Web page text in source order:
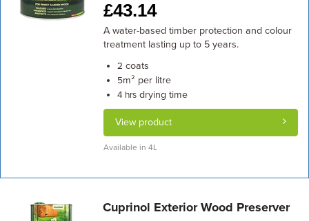
£43.14
A water-based timber protection and colour
treatment lasting up to 5 years.
2 coats
5m² per litre
4 hrsdrying time
View product
Available in 4L
Cuprinol Exterior Wood Preserver